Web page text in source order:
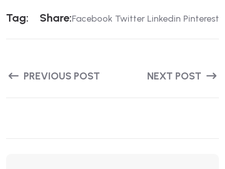
TAG: SHARE:Facebook Twitter Linkedin Pinterest
PREVIOUS POST NEXT POST